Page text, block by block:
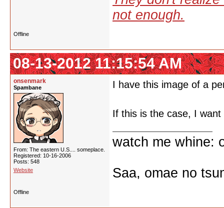
not enough.
Offline
08-13-2012 11:15:54 AM
onsenmark
Spambane
From: The eastern U.S.... someplace.
Registered: 10-16-2006
Posts: 548
Website
I have this image of a
If this is the case, I
watch me whine:
Saa, omae no
Offline